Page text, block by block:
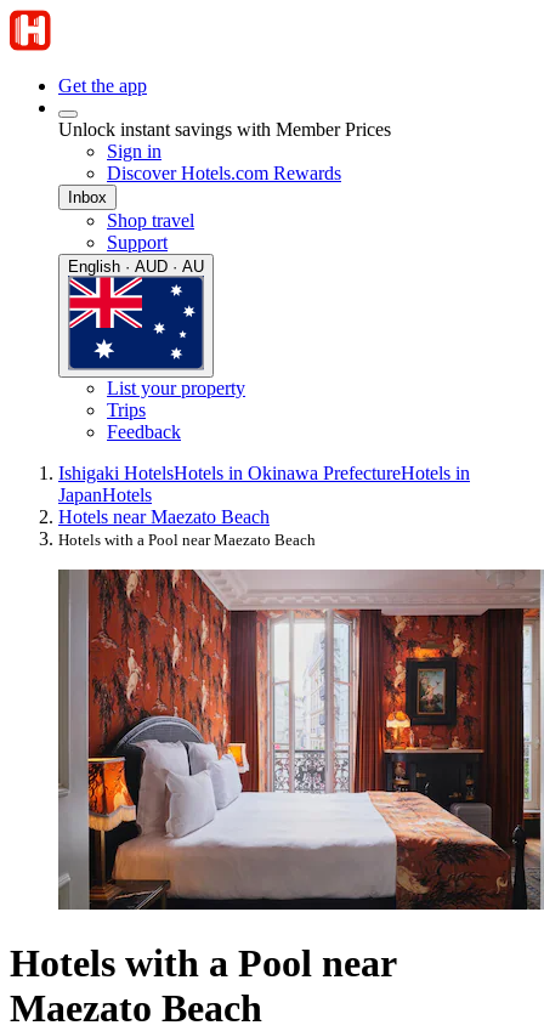
Get the app
Unlock instant savings with Member Prices
Sign in
Discover Hotels.com Rewards
Inbox
Shop travel
Support
English · AUD · AU
List your property
Trips
Feedback
Ishigaki HotelsHotels in Okinawa PrefectureHotels in
JapanHotels
Hotels near Maezato Beach
Hotels with a Pool near Maezato Beach
Hotels with a Pool near
Maezato Beach